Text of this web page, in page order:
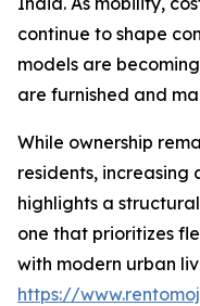
continue to shape
models are
are furnished and
While ownership
residents, increasing
highlights a
one that prioritizes
with modern urban
https://